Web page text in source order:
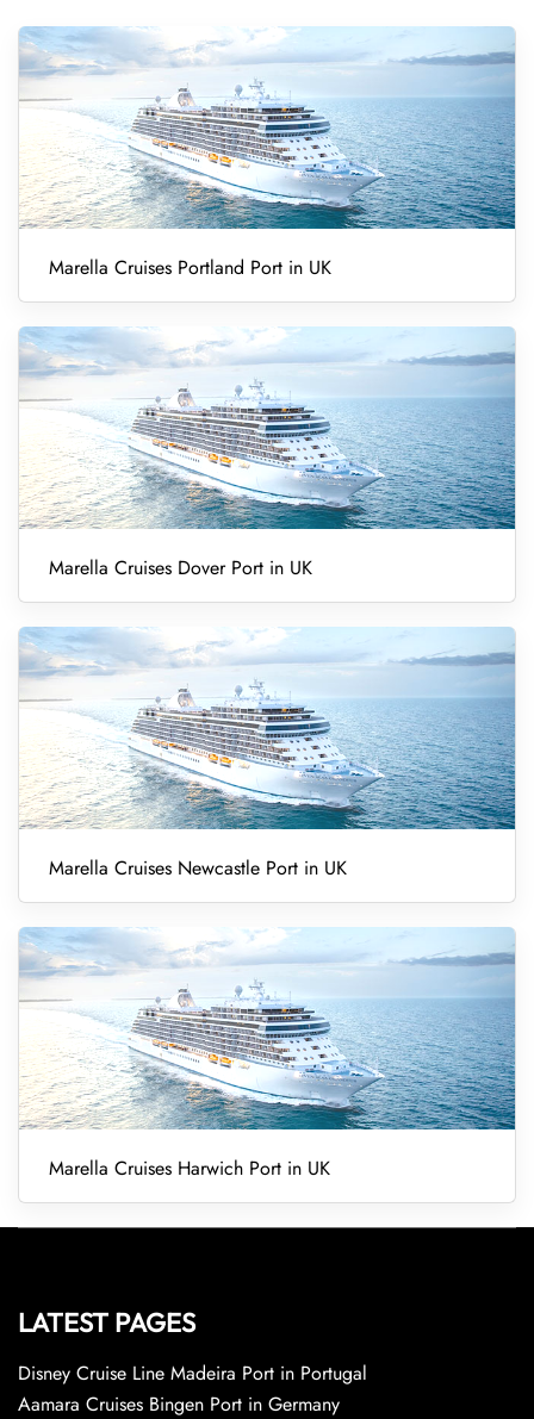
Marella Cruises Portland Port in UK
Marella Cruises Dover Port in UK
Marella Cruises Newcastle Port in UK
Marella Cruises Harwich Port in UK
LATEST PAGES
Disney Cruise Line Madeira Port in Portugal
Aamara Cruises Bingen Port in Germany